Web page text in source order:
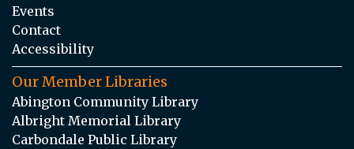
Events
Contact
Accessibility
Our Member Libraries
Abington Community Library
Albright Memorial Library
Carbondale Public Library